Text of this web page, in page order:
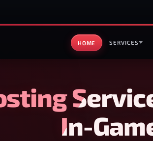
HOME SERVICES
In-